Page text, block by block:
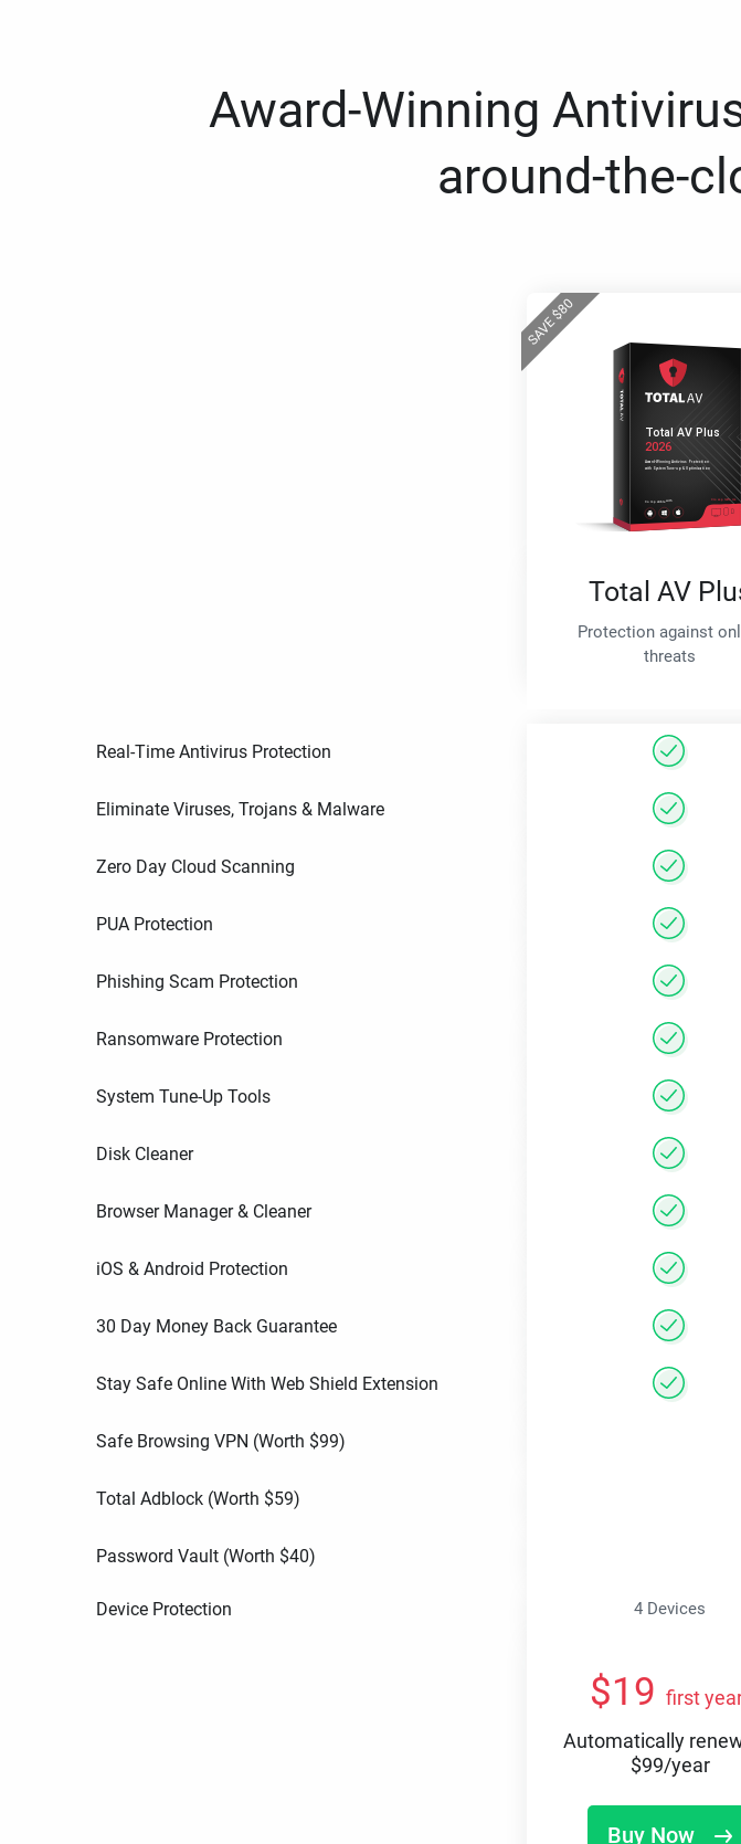
Award-Winning
around-the-
SAVE$
80
Total AV
Protection against
threats
Real-Time Antivirus Protection
Eliminate Viruses, Trojans & Malware
Zero Day Cloud Scanning
PUA Protection
Phishing Scam Protection
Ransomware Protection
System Tune-Up Tools
Disk Cleaner
Browser Manager & Cleaner
iOS & Android Protection
30 Day Money Back Guarantee
Stay Safe Online With Web Shield Extension
Safe Browsing VPN (Worth $99)
Total Adblock (Worth $59)
Password Vault (Worth $40)
Device Protection 4 Devices
$19 first
Automatically
$99/year
Buy Now